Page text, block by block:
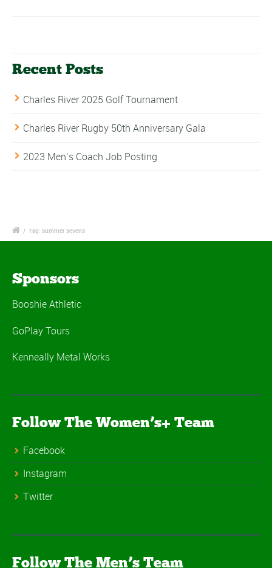
Recent Posts
Charles River 2025 Golf Tournament
Charles River Rugby 50th Anniversary Gala
2023 Men’s Coach Job Posting
/ Tag: summer sevens
Sponsors
Booshie Athletic
GoPlay Tours
Kenneally Metal Works
Follow The Women’s+ Team
Facebook
Instagram
Twitter
Follow The Men’s Team